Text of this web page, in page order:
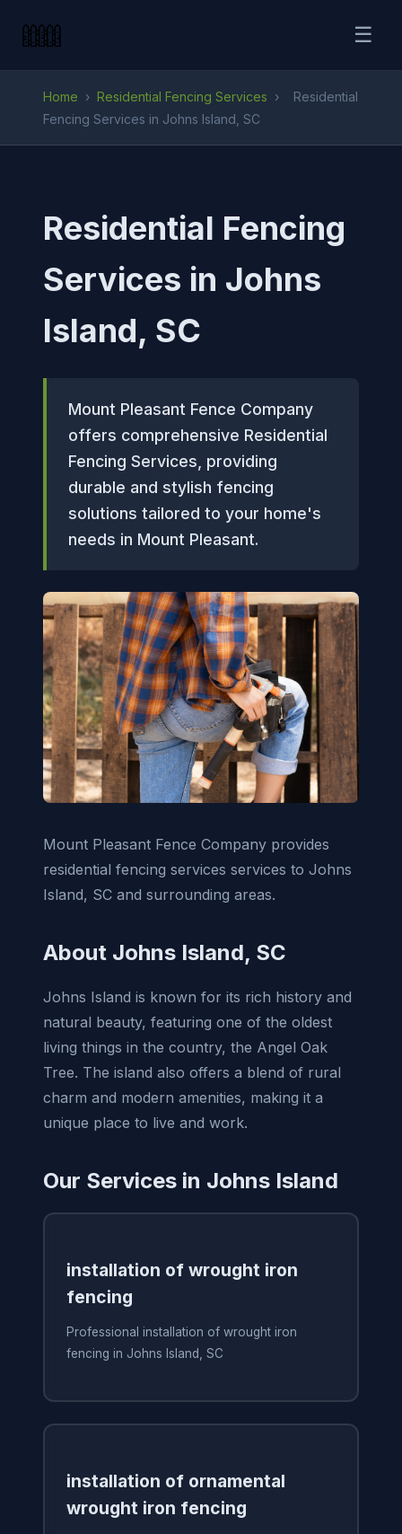
☰
Home › Residential Fencing Services ›
Residential
Fencing Services in Johns Island, SC
Residential Fencing
Services in Johns
Island, SC
Mount Pleasant Fence Company
offers comprehensive Residential
Fencing Services, providing
durable and stylish fencing
solutions tailored to your home's
needs in Mount Pleasant.
Mount Pleasant Fence Company provides
residential fencing services services to Johns
Island, SC and surrounding areas.
About Johns Island, SC
Johns Island is known for its rich history and
natural beauty, featuring one of the oldest
living things in the country, the Angel Oak
Tree. The island also offers a blend of rural
charm and modern amenities, making it a
unique place to live and work.
Our Services in Johns Island
installation of wrought iron
fencing
Professional installation of wrought iron
fencing in Johns Island, SC
installation of ornamental
wrought iron fencing